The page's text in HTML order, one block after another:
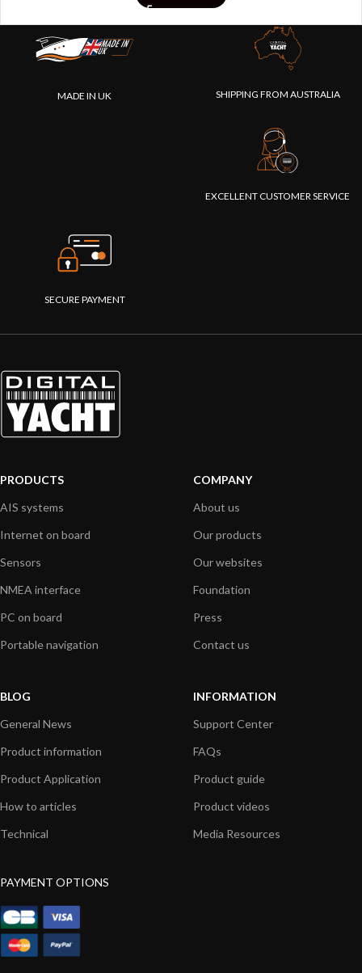
MADE IN UK SHIPPING FROM AUSTRALIA
EXCELLENT CUSTOMER SERVICE
SECURE PAYMENT
PRODUCTS
AIS systems
Internet on board
Sensors
NMEA interface
PC on board
Portable navigation
COMPANY
About us
Our products
Our websites
Foundation
Press
Contact us
BLOG
General News
Product information
Product Application
How to articles
Technical
INFORMATION
Support Center
FAQs
Product guide
Product videos
Media Resources
PAYMENT OPTIONS